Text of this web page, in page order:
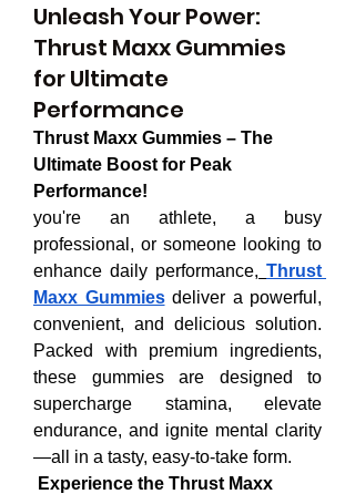
Unleash Your Power:
Thrust Maxx Gummies
for Ultimate
Performance
Thrust Maxx Gummies – The
Ultimate Boost for Peak
Performance!
you're an athlete, a busy
professional, or someone looking to
enhance daily performance, Thrust
Maxx Gummies deliver a powerful,
convenient, and delicious solution.
Packed with premium ingredients,
these gummies are designed to
supercharge stamina, elevate
endurance, and ignite mental clarity
—all in a tasty, easy-to-take form.
Experience the Thrust Maxx